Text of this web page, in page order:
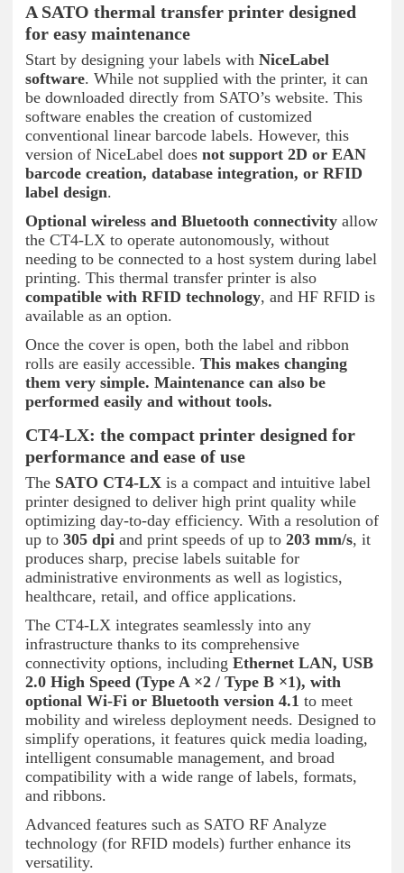
A SATO thermal transfer printer designed
for easy maintenance
Start by designing your labels with NiceLabel
software. While not supplied with the printer, it can
be downloaded directly from SATO’s website. This
software enables the creation of customized
conventional linear barcode labels. However, this
version of NiceLabel does not support 2D or EAN
barcode creation, database integration, or RFID
label design.
Optional wireless and Bluetooth connectivity allow
the CT4-LX to operate autonomously, without
needing to be connected to a host system during label
printing. This thermal transfer printer is also
compatible with RFID technology, and HF RFID is
available as an option.
Once the cover is open, both the label and ribbon
rolls are easily accessible. This makes changing
them very simple. Maintenance can also be
performed easily and without tools.
CT4-LX: the compact printer designed for
performance and ease of use
The SATO CT4-LX is a compact and intuitive label
printer designed to deliver high print quality while
optimizing day-to-day efficiency. With a resolution of
up to 305 dpi and print speeds of up to 203 mm/s, it
produces sharp, precise labels suitable for
administrative environments as well as logistics,
healthcare, retail, and office applications.
The CT4-LX integrates seamlessly into any
infrastructure thanks to its comprehensive
connectivity options, including Ethernet LAN, USB
2.0 High Speed (Type A ×2 / Type B ×1), with
optional Wi-Fi or Bluetooth version 4.1 to meet
mobility and wireless deployment needs. Designed to
simplify operations, it features quick media loading,
intelligent consumable management, and broad
compatibility with a wide range of labels, formats,
and ribbons.
Advanced features such as SATO RF Analyze
technology (for RFID models) further enhance its
versatility.